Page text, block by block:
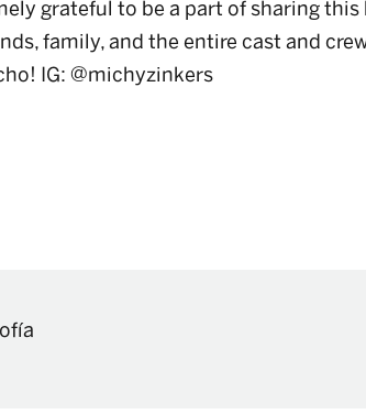
grateful to be a part of sharing
family, and the entire cast and
IG: @michyzinkers